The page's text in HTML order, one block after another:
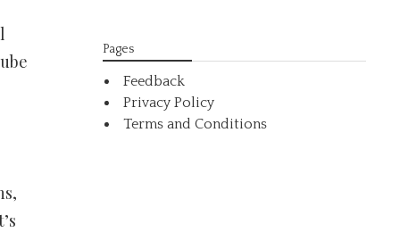
Pages
Feedback
Privacy Policy
Terms and Conditions